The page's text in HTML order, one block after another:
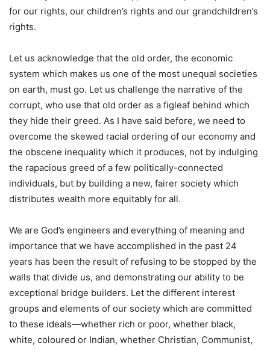
for our rights, our children’s rights and our grandchildren’s
rights.
Let us acknowledge that the old order, the economic
system which makes us one of the most unequal societies
on earth, must go. Let us challenge the narrative of the
corrupt, who use that old order as a figleaf behind which
they hide their greed. As I have said before, we need to
overcome the skewed racial ordering of our economy and
the obscene inequality which it produces, not by indulging
the rapacious greed of a few politically-connected
individuals, but by building a new, fairer society which
distributes wealth more equitably for all.
We are God’s engineers and everything of meaning and
importance that we have accomplished in the past 24
years has been the result of refusing to be stopped by the
walls that divide us, and demonstrating our ability to be
exceptional bridge builders. Let the different interest
groups and elements of our society which are committed
to these ideals—whether rich or poor, whether black,
white, coloured or Indian, whether Christian, Communist,